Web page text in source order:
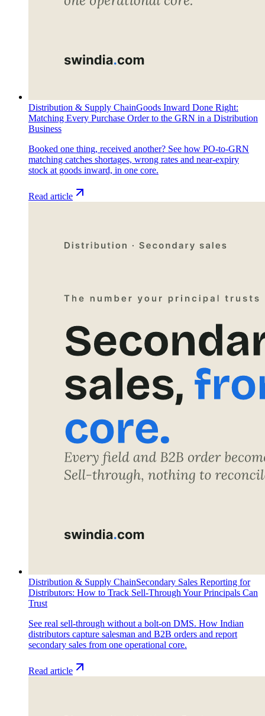
Distribution & Supply ChainGoods Inward Done Right:
Matching Every Purchase Order to the GRN in a Distribution
Business
Booked one thing, received another? See how PO-to-GRN
matching catches shortages, wrong rates and near-expiry
stock at goods inward, in one core.
Read article
Distribution & Supply ChainSecondary Sales Reporting for
Distributors: How to Track Sell-Through Your Principals Can
Trust
See real sell-through without a bolt-on DMS. How Indian
distributors capture salesman and B2B orders and report
secondary sales from one operational core.
Read article